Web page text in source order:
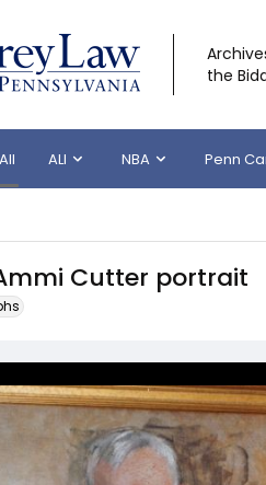
the
ALI NBA Penn
Cutter portrait